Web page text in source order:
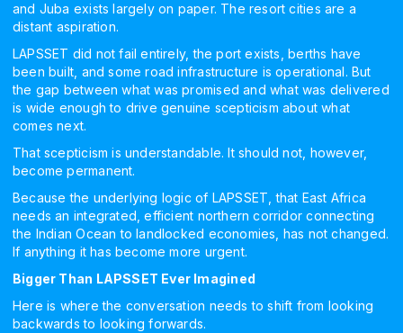
and Juba exists largely on paper. The resort cities are a
distant aspiration.
LAPSSET did not fail entirely, the port exists, berths have
been built, and some road infrastructure is operational. But
the gap between what was promised and what was delivered
is wide enough to drive genuine scepticism about what
comes next.
That scepticism is understandable. It should not, however,
become permanent.
Because the underlying logic of LAPSSET, that East Africa
needs an integrated, efficient northern corridor connecting
the Indian Ocean to landlocked economies, has not changed.
If anything it has become more urgent.
Bigger Than LAPSSET Ever Imagined
Here is where the conversation needs to shift from looking
backwards to looking forwards.